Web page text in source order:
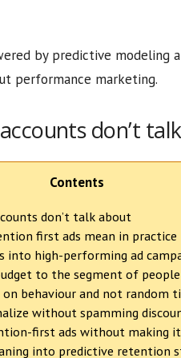
by predictive modeling
performance marketing.
don’t
Contents
don’t talk about
first ads mean in practice
into high-performing ad
to the segment of people
on behaviour and not random
without spamming
first ads without making
into predictive retention